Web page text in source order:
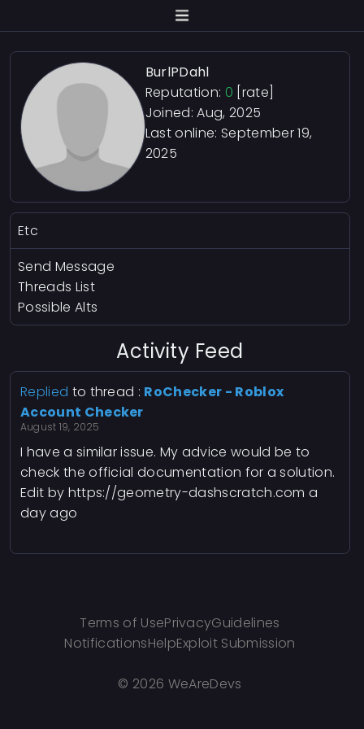
BurlPDahl
Reputation: 0 [rate]
Joined: Aug, 2025
Last online: September 19,
2025
Etc
Send Message
Threads List
Possible Alts
Activity Feed
Replied to thread : RoChecker - Roblox
Account Checker
August 19, 2025
I have a similar issue. My advice would be to
check the official documentation for a solution.
Edit by https://geometry-dashscratch.com a
day ago
Terms of UsePrivacyGuidelines
NotificationsHelpExploit Submission
© 2026 WeAreDevs